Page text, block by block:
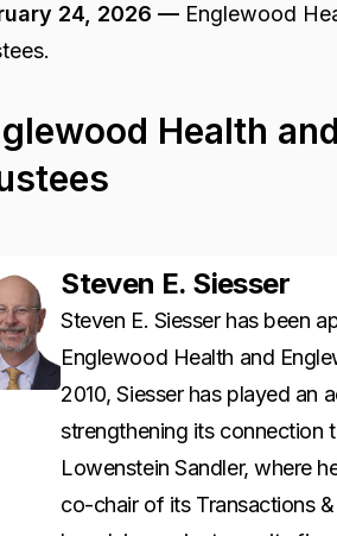
24, 2026 — Englewood
Health
Steven E. Siesser
Steven E. Siesser has been
Englewood Health and
2010, Siesser has played an
strengthening its connection
Lowenstein Sandler, where
co-chair of its Transactions